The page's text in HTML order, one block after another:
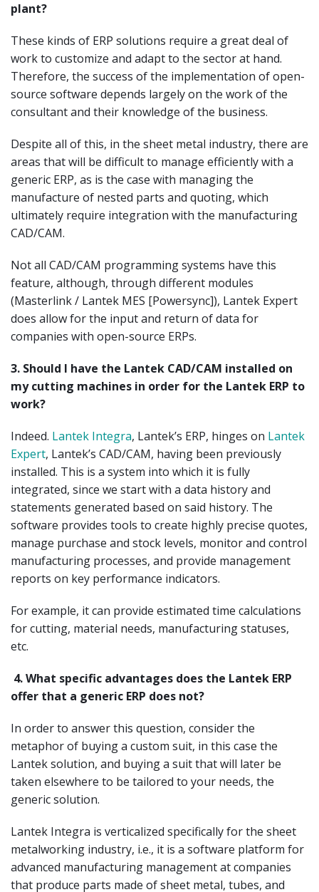
plant?
These kinds of ERP solutions require a great deal of
work to customize and adapt to the sector at hand.
Therefore, the success of the implementation of open-
source software depends largely on the work of the
consultant and their knowledge of the business.
Despite all of this, in the sheet metal industry, there are
areas that will be difficult to manage efficiently with a
generic ERP, as is the case with managing the
manufacture of nested parts and quoting, which
ultimately require integration with the manufacturing
CAD/CAM.
Not all CAD/CAM programming systems have this
feature, although, through different modules
(Masterlink / Lantek MES [Powersync]), Lantek Expert
does allow for the input and return of data for
companies with open-source ERPs.
3. Should I have the Lantek CAD/CAM installed on
my cutting machines in order for the Lantek ERP to
work?
Indeed. Lantek Integra, Lantek’s ERP, hinges on Lantek
Expert, Lantek’s CAD/CAM, having been previously
installed. This is a system into which it is fully
integrated, since we start with a data history and
statements generated based on said history. The
software provides tools to create highly precise quotes,
manage purchase and stock levels, monitor and control
manufacturing processes, and provide management
reports on key performance indicators.
For example, it can provide estimated time calculations
for cutting, material needs, manufacturing statuses,
etc.
4.What specific advantages does the Lantek ERP
offer that a generic ERP does not?
In order to answer this question, consider the
metaphor of buying a custom suit, in this case the
Lantek solution, and buying a suit that will later be
taken elsewhere to be tailored to your needs, the
generic solution.
Lantek Integra is verticalized specifically for the sheet
metalworking industry, i.e., it is a software platform for
advanced manufacturing management at companies
that produce parts made of sheet metal, tubes, and